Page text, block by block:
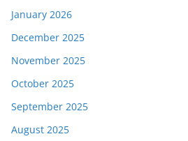
January 2026
December 2025
November 2025
October 2025
September 2025
August 2025